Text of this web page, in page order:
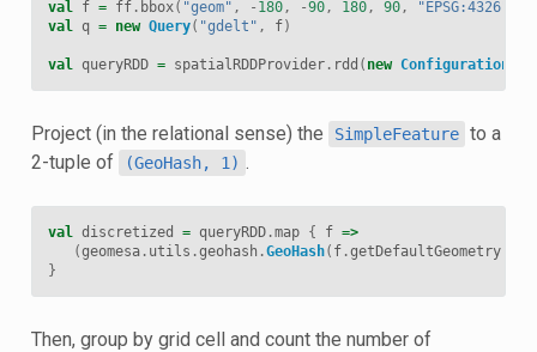
val f = ff. bbox( "geom" , - 180, -90, 180, 90, "EPSG:4326"
val
q = new Query( "gdelt" , f)
val queryRDD = spatialRDDProvider. rdd ( new Configuration
Project (in the relational sense) the SimpleFeature to a
2-tuple of
(GeoHash, 1) .
val discretized = queryRDD.map { f =>
(geomesa. utils .geohash .GeoHash( f.getDefaultGeometry.
}
Then, group by grid cell and count the number of